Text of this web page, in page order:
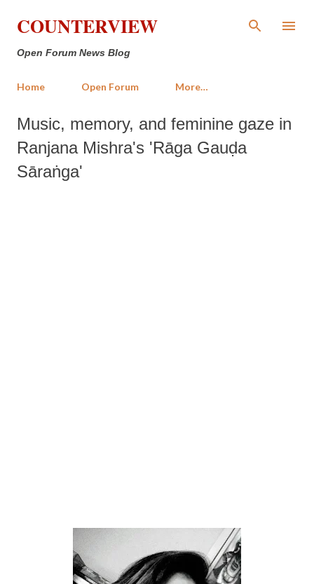
Skip to main content
COUNTERVIEW
Open Forum News Blog
Home Open Forum More…
Music, memory, and feminine gaze in
Ranjana Mishra's 'Rāga Gauḍa
Sāraṅga'